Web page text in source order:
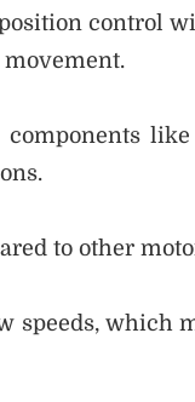
control
to other
speeds, which